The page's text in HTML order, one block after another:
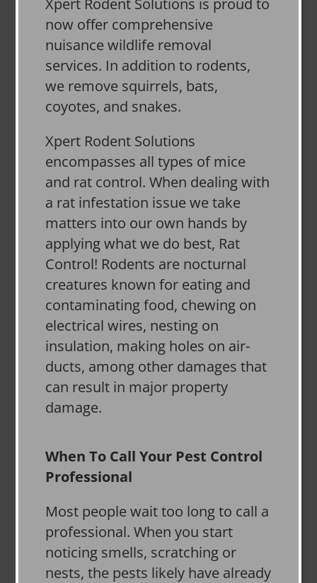
Xpert Rodent Solutions is proud to
now offer comprehensive
nuisance wildlife removal
services. In addition to rodents,
we remove squirrels, bats,
coyotes, and snakes.
Xpert Rodent Solutions
encompasses all types of mice
and rat control. When dealing with
a rat infestation issue we take
matters into our own hands by
applying what we do best, Rat
Control! Rodents are nocturnal
creatures known for eating and
contaminating food, chewing on
electrical wires, nesting on
insulation, making holes on air-
ducts, among other damages that
can result in major property
damage.
When To Call Your Pest Control
Professional
Most people wait too long to call a
professional. When you start
noticing smells, scratching or
nests, the pests likely have already